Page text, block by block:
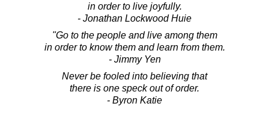
in order to live joyfully.
- Jonathan Lockwood Huie
"Go to the people and live among them
in order to know them and learn from them.
- Jimmy Yen
Never be fooled into believing that
there is one speck out of order.
- Byron Katie